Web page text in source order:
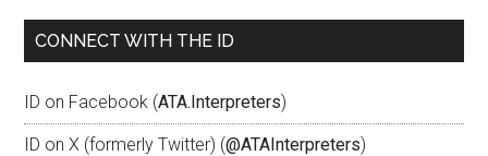
CONNECT WITH THE ID
ID on Facebook (ATA.Interpreters)
ID on X (formerly Twitter) (@ATAInterpreters)